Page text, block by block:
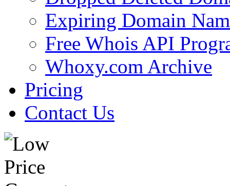
Expiring Domain
Free Whois API
Whoxy.com Archive
Pricing
Contact Us